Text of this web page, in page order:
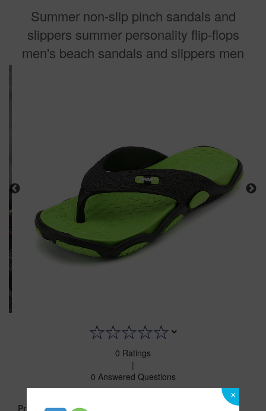
Summer non-slip pinch sandals and
slippers summer personality flip-flops
men's beach sandals and slippers men
0 Ratings
|
0 Answered Questions
Price : 16.88
×